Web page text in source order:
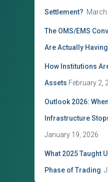
Settlement? March
The OMS/EMS
Are Actually Having
How Institutions
Assets February 2,
Outlook 2026:
Infrastructure
January 19, 2026
What 2025 Taught
Phase of Trading